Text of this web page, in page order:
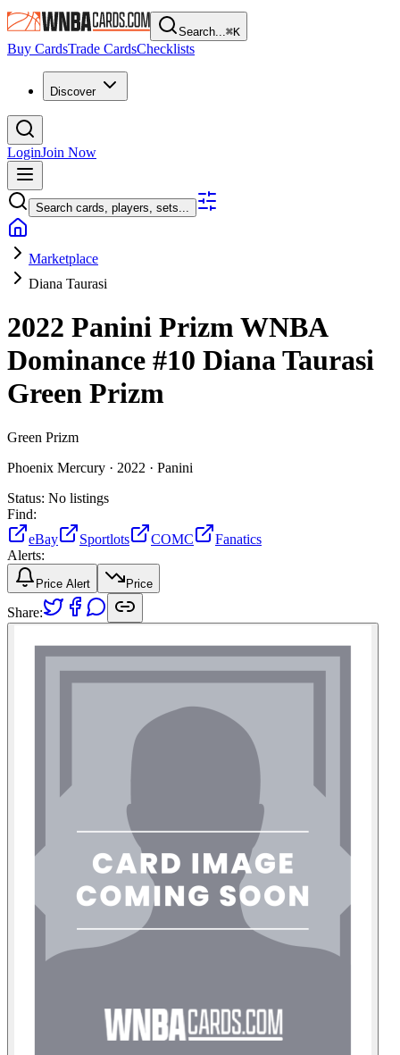
Search...⌘K
Buy CardsTrade CardsChecklists
Discover
LoginJoin Now
Search cards, players, sets...
Marketplace
Diana Taurasi
2022 Panini Prizm WNBA
Dominance #10 Diana Taurasi
Green Prizm
Green Prizm
Phoenix Mercury · 2022 · Panini
Status: No listings
Find:
eBay
Sportlots COMC
Fanatics
Alerts:
Price Alert Price
Share: